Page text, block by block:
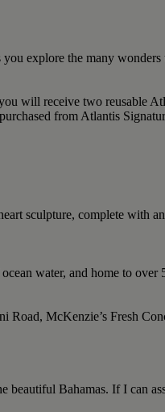
explore the many
will receive two reusable
from Atlantis
sculpture, complete with
water, and home to over
McKenzie’s Fresh
Bahamas. If I can